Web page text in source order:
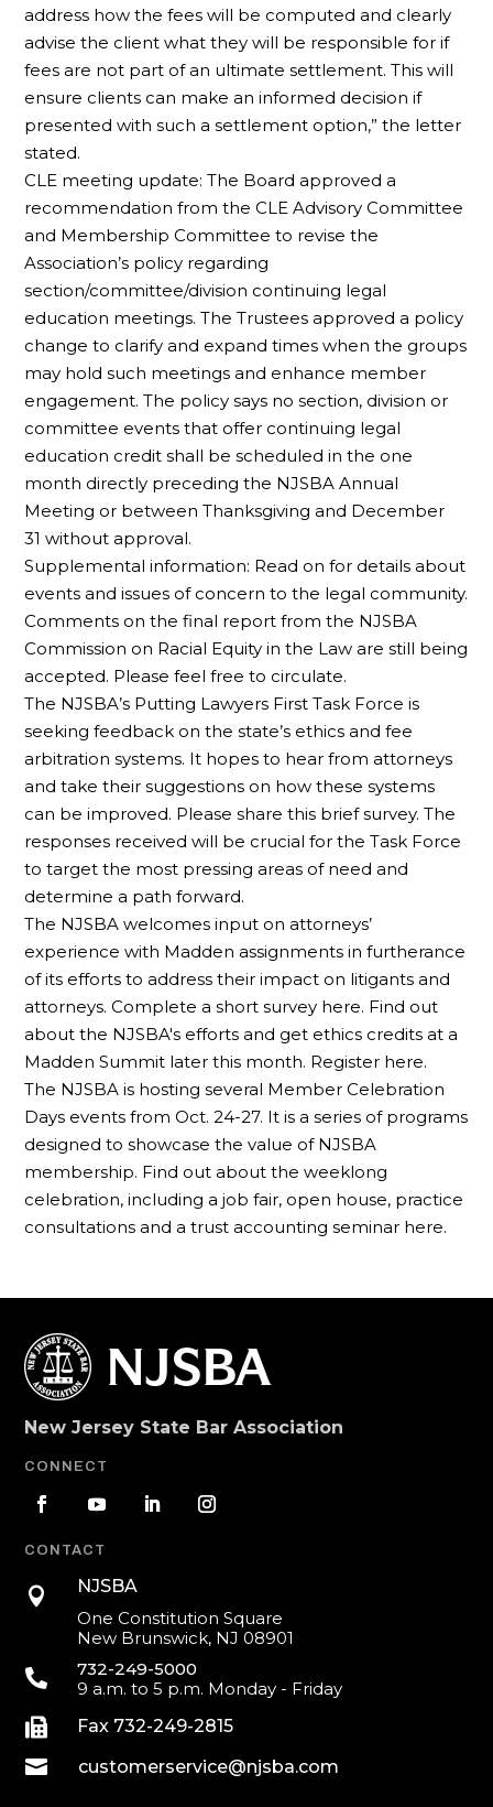
address how the fees will be computed and clearly
advise the client what they will be responsible for if
fees are not part of an ultimate settlement. This will
ensure clients can make an informed decision if
presented with such a settlement option,” the letter
stated.
CLE meeting update: The Board approved a
recommendation from the CLE Advisory Committee
and Membership Committee to revise the
Association’s policy regarding
section/committee/division continuing legal
education meetings. The Trustees approved a policy
change to clarify and expand times when the groups
may hold such meetings and enhance member
engagement. The policy says no section, division or
committee events that offer continuing legal
education credit shall be scheduled in the one
month directly preceding the NJSBA Annual
Meeting or between Thanksgiving and December
31 without approval.
Supplemental information: Read on for details about
events and issues of concern to the legal community.
Comments on the final report from the NJSBA
Commission on Racial Equity in the Law are still being
accepted. Please feel free to circulate.
The NJSBA’s Putting Lawyers First Task Force is
seeking feedback on the state’s ethics and fee
arbitration systems. It hopes to hear from attorneys
and take their suggestions on how these systems
can be improved. Please share this brief survey. The
responses received will be crucial for the Task Force
to target the most pressing areas of need and
determine a path forward.
The NJSBA welcomes input on attorneys’
experience with Madden assignments in furtherance
of its efforts to address their impact on litigants and
attorneys. Complete a short survey here. Find out
about the NJSBA's efforts and get ethics credits at a
Madden Summit later this month. Register here.
The NJSBA is hosting several Member Celebration
Days events from Oct. 24-27. It is a series of programs
designed to showcase the value of NJSBA
membership. Find out about the weeklong
celebration, including a job fair, open house, practice
consultations and a trust accounting seminar here.
New Jersey State Bar Association
CONNECT
CONTACT

NJSBA
One Constitution Square
New Brunswick, NJ 08901

732-249-5000
9 a.m. to 5 p.m. Monday - Friday
 Fax 732-249-2815
 customerservice@njsba.com